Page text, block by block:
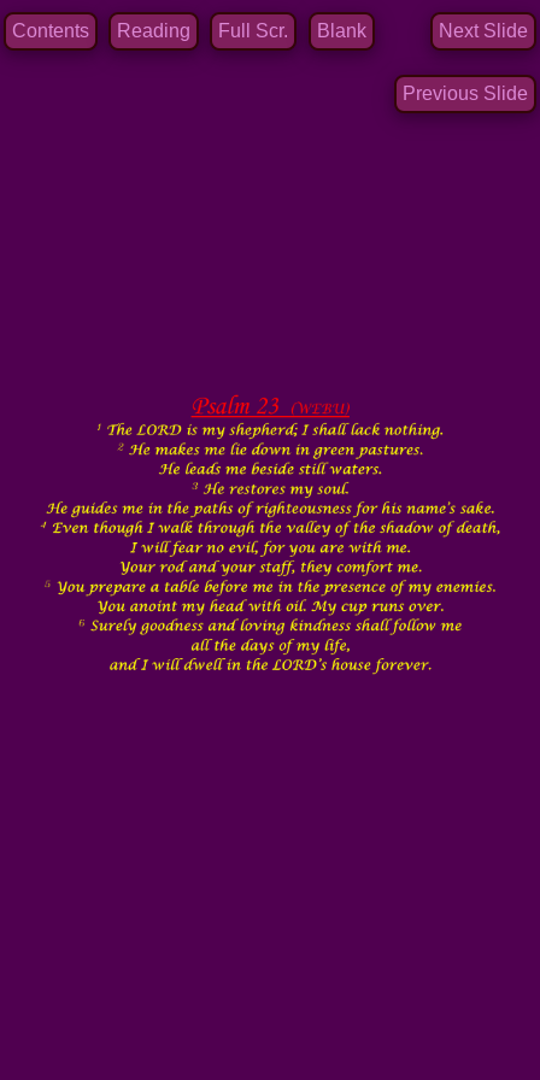
Contents Reading Full Scr. Blank Next Slide
Previous Slide